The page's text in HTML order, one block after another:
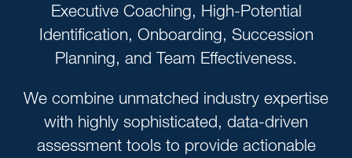
Executive Coaching, High-Potential
Identification, Onboarding, Succession
Planning, and Team Effectiveness.
We combine unmatched industry expertise
with highly sophisticated, data-driven
assessment tools to provide actionable